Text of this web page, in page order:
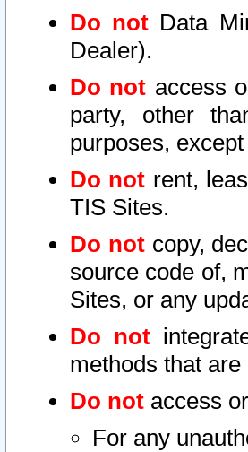
Do not Data
Dealer).
Do not access
party, other
purposes,
Do not rent,
TIS Sites.
Do notcopy,
source code of,
Sites, or any
Do not
methods that
Do not access
For any